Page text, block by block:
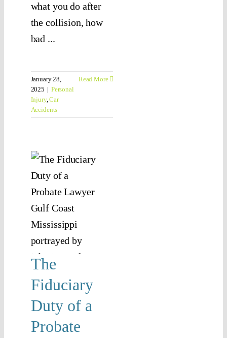
what you do after
the collision, how
bad ...
January 28,
2025 | Personal
Injury,Car
Accidents
Read More
The
Fiduciary
Duty of a
Probate